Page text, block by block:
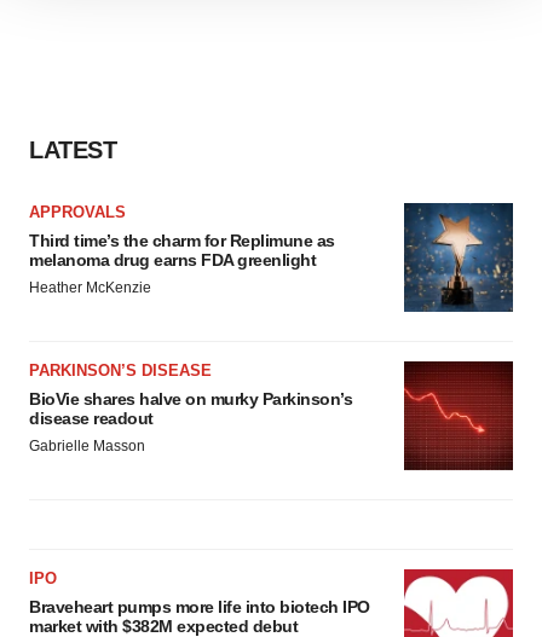
LATEST
APPROVALS
Third time’s the charm for Replimune as
melanoma drug earns FDA greenlight
Heather McKenzie
PARKINSON’S DISEASE
BioVie shares halve on murky Parkinson’s
disease readout
Gabrielle Masson
IPO
Braveheart pumps more life into biotech IPO
market with $382M expected debut